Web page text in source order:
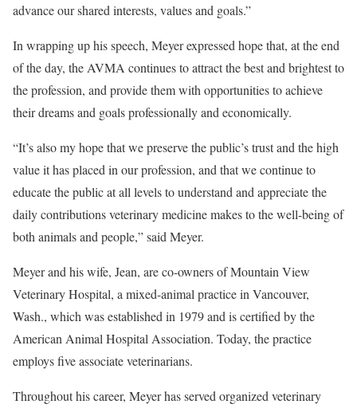
advance our shared interests, values and goals.”
In wrapping up his speech, Meyer expressed hope that, at the end
of the day, the AVMA continues to attract the best and brightest to
the profession, and provide them with opportunities to achieve
their dreams and goals professionally and economically.
“It’s also my hope that we preserve the public’s trust and the high
value it has placed in our profession, and that we continue to
educate the public at all levels to understand and appreciate the
daily contributions veterinary medicine makes to the well-being of
both animals and people,” said Meyer.
Meyer and his wife, Jean, are co-owners of Mountain View
Veterinary Hospital, a mixed-animal practice in Vancouver,
Wash., which was established in 1979 and is certified by the
American Animal Hospital Association. Today, the practice
employs five associate veterinarians.
Throughout his career, Meyer has served organized veterinary